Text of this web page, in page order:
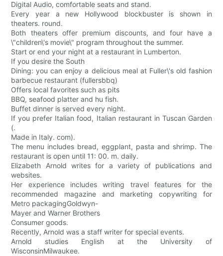
Digital Audio, comfortable seats and stand.
Every year a new Hollywood blockbuster is shown in
theaters. round.
Both theaters offer premium discounts, and four have a
\"children\'s movie\" program throughout the summer.
Start or end your night at a restaurant in Lumberton.
If you desire the South
Dining: you can enjoy a delicious meal at Fuller\'s old fashion
barbecue restaurant (fullersbbq)
Offers local favorites such as pits
BBQ, seafood platter and hu fish.
Buffet dinner is served every night.
If you prefer Italian food, Italian restaurant in Tuscan Garden
(.
Made in Italy. com).
The menu includes bread, eggplant, pasta and shrimp. The
restaurant is open until 11: 00. m. daily.
Elizabeth Arnold writes for a variety of publications and
websites.
Her experience includes writing travel features for the
recommended magazine and marketing copywriting for
Metro packagingGoldwyn-
Mayer and Warner Brothers
Consumer goods.
Recently, Arnold was a staff writer for special events.
Arnold studies English at the University of
WisconsinMilwaukee.